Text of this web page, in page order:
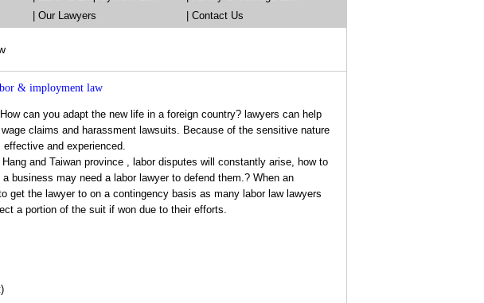
Our Lawyers
| Contact Us
& imployment law
can you adapt the new life in a foreign country? lawyers can help
claims and harassment lawsuits. Because of the sensitive nature
and experienced.
and Taiwan province , labor disputes will constantly arise, how to
business may need a labor lawyer to defend them.? When an
get the lawyer to on a contingency basis as many labor law lawyers
a portion of the suit if won due to their efforts.